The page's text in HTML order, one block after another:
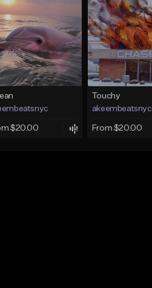
$20.00
Touchy
akeembeatsnyc
From $20.00